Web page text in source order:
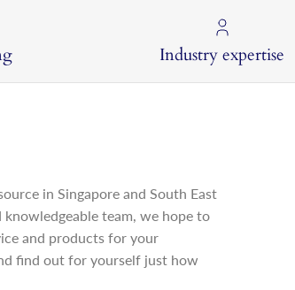
Industry expertise
in Singapore and South East
team, we hope to
and products for your
find out for yourself just how